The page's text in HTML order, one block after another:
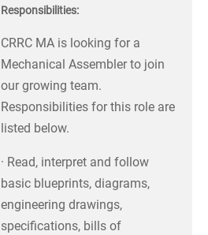
Responsibilities:
CRRC MA is looking for a
Mechanical Assembler to join
our growing team.
Responsibilities for this role are
listed below.
· Read, interpret and follow
basic blueprints, diagrams,
engineering drawings,
specifications, bills of